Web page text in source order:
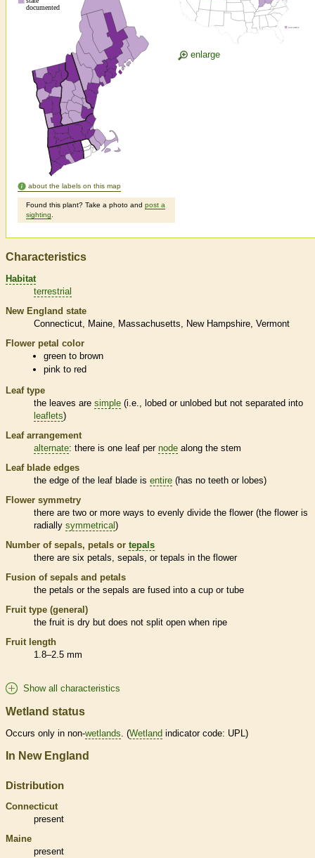
about the labels on this map
Found this plant? Take a photo and post a
sighting
enlarge
Characteristics
Habitat
terrestrial
New England state
Connecticut
Maine Massachusetts New Hampshire Vermont
Flower petal color
green to brown
pink to red
Leaf type
the leaves are simple (i.e., lobed or unlobed but not separated into
leaflets)
Leaf arrangement
alternate: there is one leaf per node along the stem
Leaf blade edges
the edge of the leaf blade is entire (has no teeth or lobes)
Flower symmetry
there are two or more ways to evenly divide the flower (the flower is
radially symmetrical)
Number of sepals, petals or tepals
there are six petals, sepals, or tepals in the flower
Fusion of sepals and petals
the petals or the sepals are fused into a cup or tube
Fruit type (general)
the fruit is dry but does not split open when ripe
Fruit length
1.8–2.5 mm
Show all characteristics
Wetland status
Occurs only in non-wetlands. (Wetland indicator code: UPL)
In New England
Distribution
Connecticut
present
Maine
present